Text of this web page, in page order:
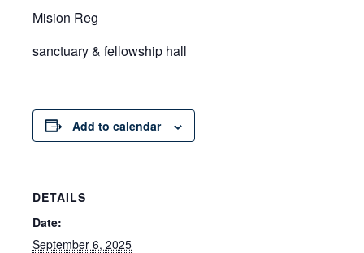
Mision Reg
sanctuary & fellowship hall
Add to calendar
DETAILS
Date:
September 6, 2025